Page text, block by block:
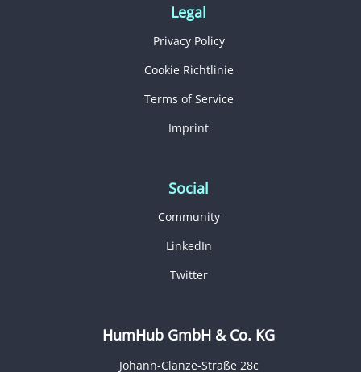
Legal
Privacy Policy
Cookie Richtlinie
Terms of Service
Imprint
Social
Community
LinkedIn
Twitter
HumHub GmbH & Co. KG
Johann-Clanze-Straße 28c